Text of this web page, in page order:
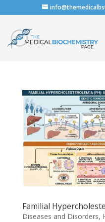
Familial
Diseases and Disorders,